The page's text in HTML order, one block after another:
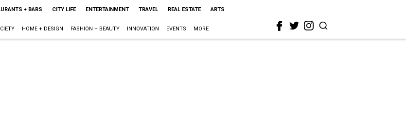
+ BARS CITY LIFE ENTERTAINMENT TRAVEL REAL ESTATE ARTS
HOME + DESIGN FASHION + BEAUTY INNOVATION EVENTS MORE